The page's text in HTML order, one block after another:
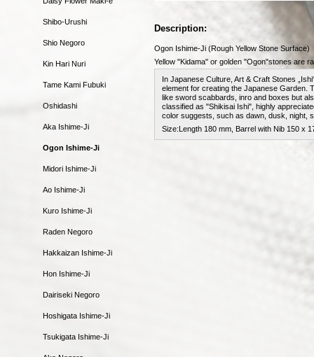
Shibo-Urushi
Shio Negoro
Kin Hari Nuri
Tame Kami Fubuki
Oshidashi
Aka Ishime-Ji
Ogon Ishime-Ji
Midori Ishime-Ji
Ao Ishime-Ji
Kuro Ishime-Ji
Raden Negoro
Hakkaizan Ishime-Ji
Hon Ishime-Ji
Dairiseki Negoro
Hoshigata Ishime-Ji
Tsukigata Ishime-Ji
Description:
Ogon Ishime-Ji (Rough Yellow Stone Surface)
Yellow "Kidama" or golden "Ogon"stones are
In Japanese Culture, Art & Craft Stones
element for creating the Japanese Garden.
like sword scabbards, inro and boxes but
classified as "Shikisai Ishi", highly
color suggests, such as dawn, dusk, night,
Size:Length 180 mm, Barrel with Nib 150 x